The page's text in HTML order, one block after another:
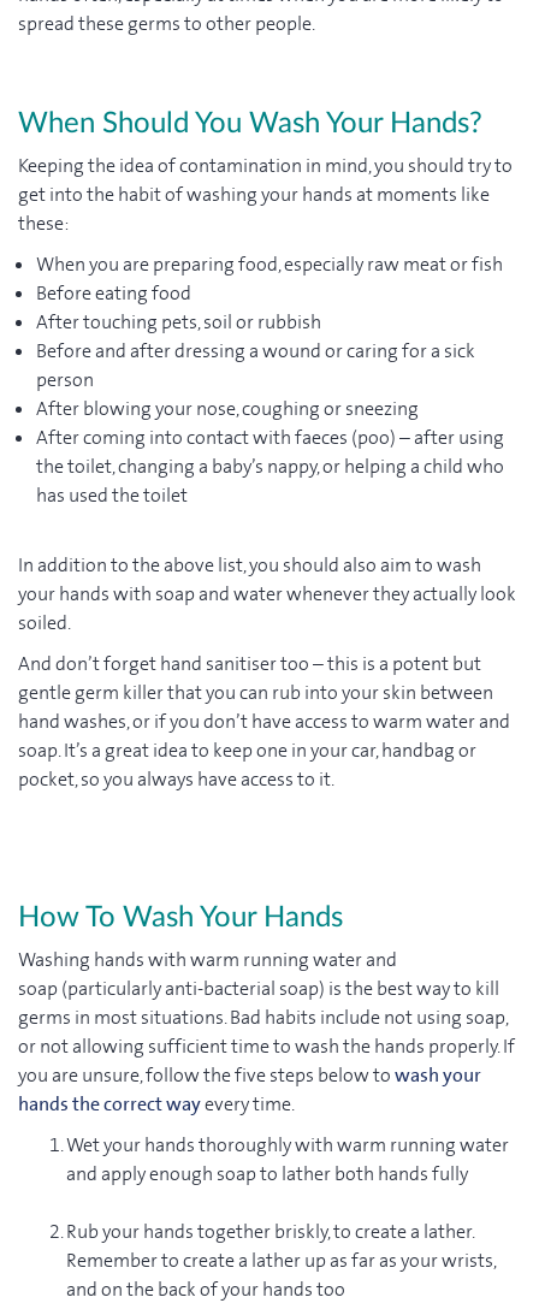
spread these germs to other people.
When Should You Wash Your Hands?
Keeping the idea of contamination in mind, you should try to
get into the habit of washing your hands at moments like
these:
When you are preparing food, especially raw meat or fish
Before eating food
After touching pets, soil or rubbish
Before and after dressing a wound or caring for a sick
person
After blowing your nose, coughing or sneezing
After coming into contact with faeces (poo) – after using
the toilet, changing a baby’s nappy, or helping a child who
has used the toilet
In addition to the above list, you should also aim to wash
your hands with soap and water whenever they actually look
soiled.
And don’t forget hand sanitiser too – this is a potent but
gentle germ killer that you can rub into your skin between
hand washes, or if you don’t have access to warm water and
soap. It’s a great idea to keep one in your car, handbag or
pocket, so you always have access to it.
How To Wash Your Hands
Washing hands with warm running water and
soap (particularly anti-bacterial soap) is the best way to kill
germs in most situations. Bad habits include not using soap,
or not allowing sufficient time to wash the hands properly. If
you are unsure, follow the five steps below towash your
hands the correct wayevery time.
Wet your hands thoroughly with warm running water
and apply enough soap to lather both hands fully
Rub your hands together briskly, to create a lather.
Remember to create a lather up as far as your wrists,
and on the back of your hands too